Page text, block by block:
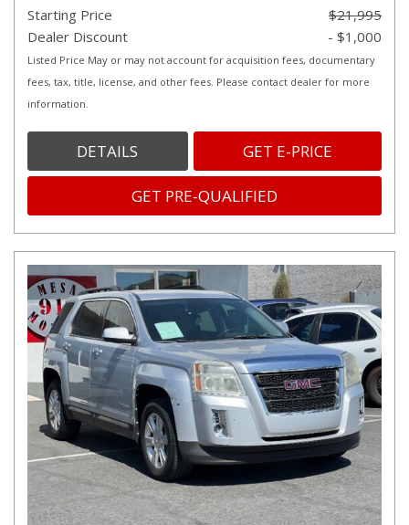
Starting Price
$21,995
Dealer Discount
- $1,000
Listed Price May or may not account for acquisition fees, documentary
fees, tax, title, license, and other fees. Please contact dealer for more
information.
DETAILS GET E-PRICE
GET PRE-QUALIFIED